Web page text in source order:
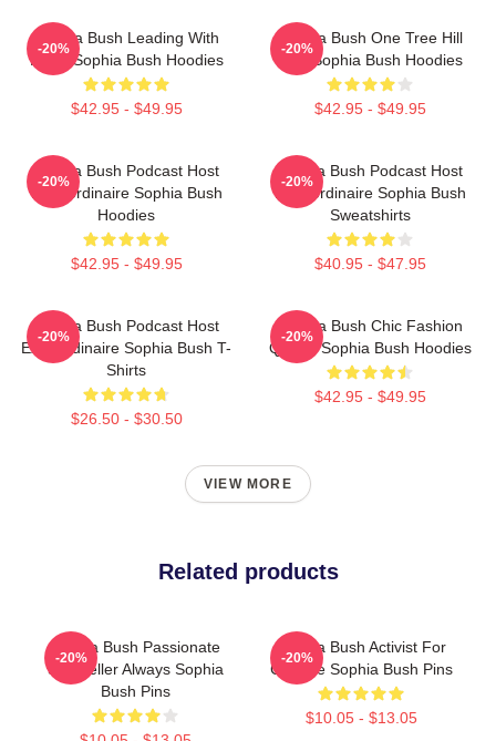
Sophia Bush Leading With
Heart Sophia Bush Hoodies
$42.95 - $49.95
-20%
Sophia Bush One Tree Hill
Icon Sophia Bush Hoodies
$42.95 - $49.95
-20%
Sophia Bush Podcast Host
Extraordinaire Sophia Bush
Hoodies
$42.95 - $49.95
-20%
Sophia Bush Podcast Host
Extraordinaire Sophia Bush
Sweatshirts
$40.95 - $47.95
-20%
Sophia Bush Podcast Host
Extraordinaire Sophia Bush T-
Shirts
$26.50 - $30.50
-20%
Sophia Bush Chic Fashion
Queen Sophia Bush Hoodies
$42.95 - $49.95
-20%
VIEW MORE
Related products
Sophia Bush Passionate
Storyteller Always Sophia
Bush Pins
-20%
Sophia Bush Activist For
Change Sophia Bush Pins
$10.05 - $13.05
-20%